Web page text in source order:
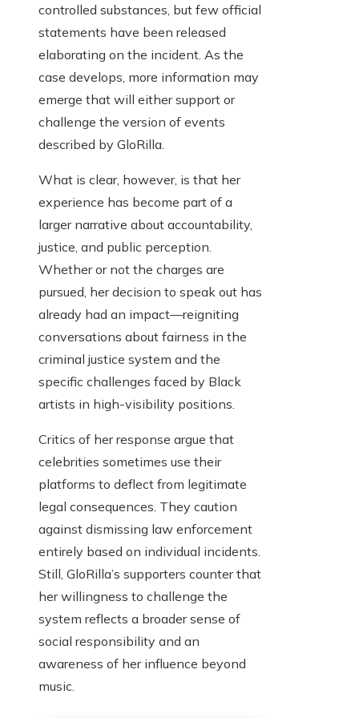
controlled substances, but few official
statements have been released
elaborating on the incident. As the
case develops, more information may
emerge that will either support or
challenge the version of events
described by GloRilla.
What is clear, however, is that her
experience has become part of a
larger narrative about accountability,
justice, and public perception.
Whether or not the charges are
pursued, her decision to speak out has
already had an impact—reigniting
conversations about fairness in the
criminal justice system and the
specific challenges faced by Black
artists in high-visibility positions.
Critics of her response argue that
celebrities sometimes use their
platforms to deflect from legitimate
legal consequences. They caution
against dismissing law enforcement
entirely based on individual incidents.
Still, GloRilla’s supporters counter that
her willingness to challenge the
system reflects a broader sense of
social responsibility and an
awareness of her influence beyond
music.